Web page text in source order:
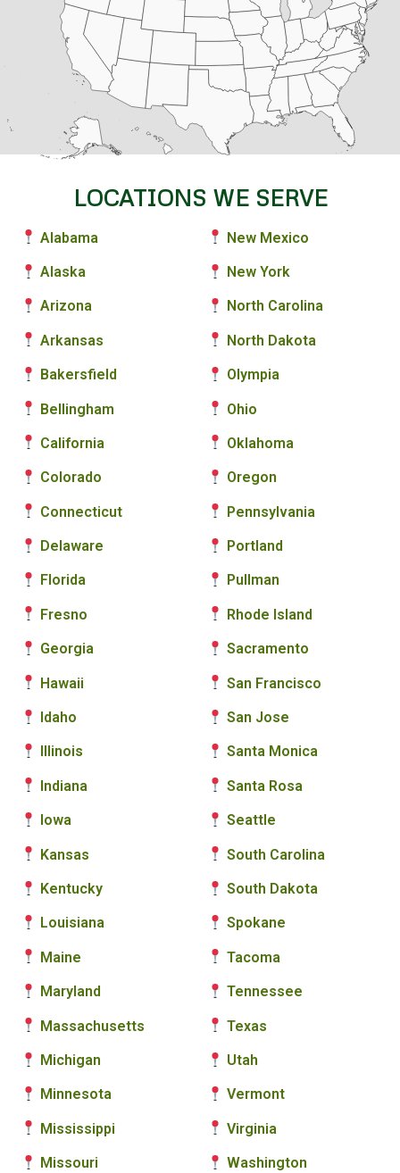
LOCATIONS WE SERVE
Alabama
Alaska
Arizona
Arkansas
Bakersfield
Bellingham
California
Colorado
Connecticut
Delaware
Florida
Fresno
Georgia
Hawaii
Idaho
Illinois
Indiana
Iowa
Kansas
Kentucky
Louisiana
Maine
Maryland
Massachusetts
Michigan
Minnesota
Mississippi
Missouri
New Mexico
New York
North Carolina
North Dakota
Olympia
Ohio
Oklahoma
Oregon
Pennsylvania
Portland
Pullman
Rhode Island
Sacramento
San Francisco
San Jose
Santa Monica
Santa Rosa
Seattle
South Carolina
South Dakota
Spokane
Tacoma
Tennessee
Texas
Utah
Vermont
Virginia
Washington